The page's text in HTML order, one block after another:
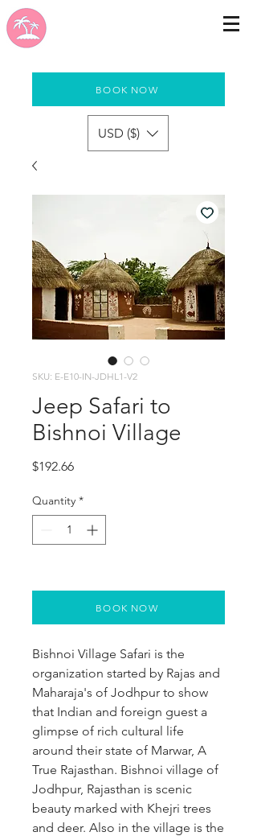
BOOK NOW
USD ($)
SKU: E-E10-IN-JDHL1-V2
Jeep Safari to
Bishnoi Village
$192.66Price
Quantity *
Bishnoi Village Safari is the
organization started by Rajas and
Maharaja's of Jodhpur to show
that Indian and foreign guest a
glimpse of rich cultural life
around their state of Marwar, A
True Rajasthan. Bishnoi village of
Jodhpur, Rajasthan is scenic
beauty marked with Khejri trees
and deer. Also in the village is the
BOOK NOW